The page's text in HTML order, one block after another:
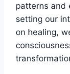
patterns and
setting our
on healing,